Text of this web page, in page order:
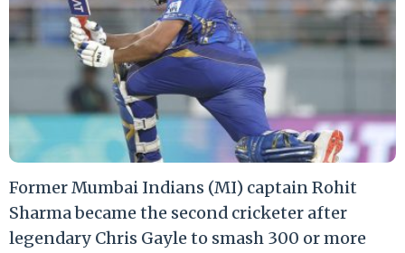
Former Mumbai Indians (MI) captain Rohit
Sharma became the second cricketer after
legendary Chris Gayle to smash 300 or more